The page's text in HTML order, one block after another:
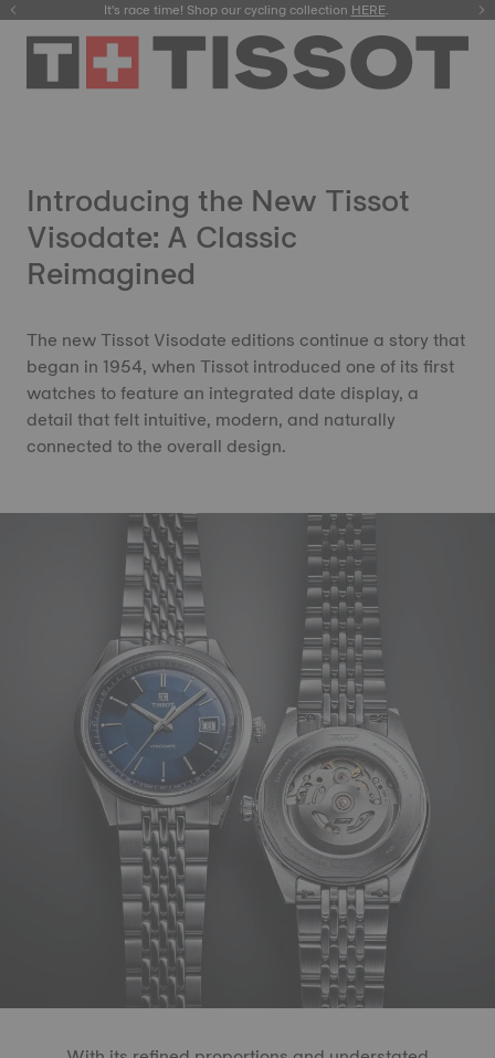
Meet the new Gentleman 38mm.SHOP NOW.
It's race time! Shop our cycling collectionHERE.
Introducing the New Tissot
Visodate: A Classic
Reimagined
The new Tissot Visodate editions continue a story that
began in 1954, when Tissot introduced one of its first
watches to feature an integrated date display, a
detail that felt intuitive, modern, and naturally
connected to the overall design.